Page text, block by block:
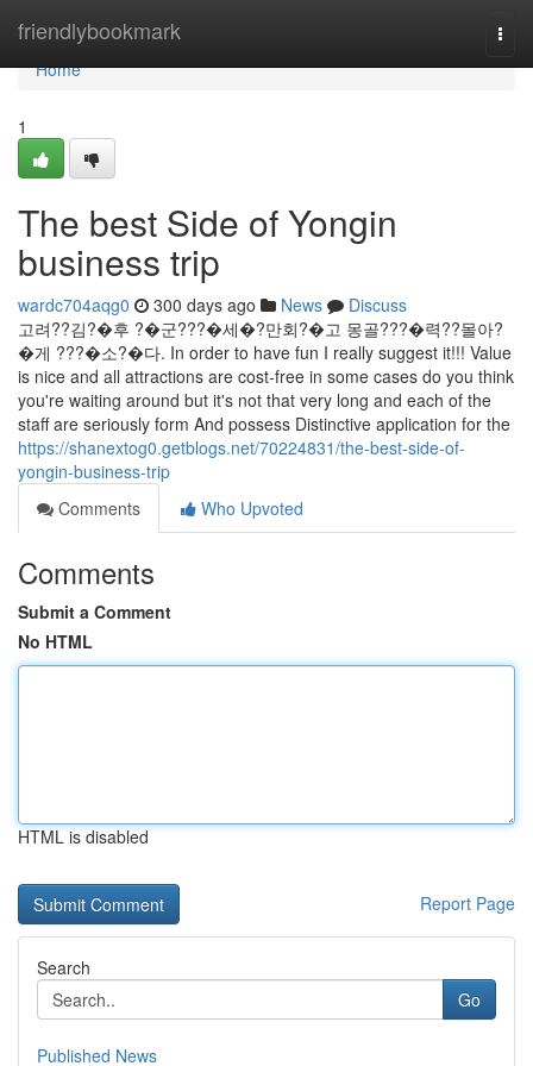
friendlybookmark
Home
Home
1
The best Side of Yongin
business trip
wardc704aqg0 300 days ago News
Discuss
고려??김?�후 ?�군???�세�?만회?�고 몽골???�력??몰아?
�게 ???�소?�다. In order to have fun I really suggest it!!! Value
is nice and all attractions are cost-free in some cases do you think
you're waiting around but it's not that very long and each of the
staff are seriously form And possess Distinctive application for the
https://shanextog0.getblogs.net/70224831/the-best-side-of-
yongin-business-trip
Comments
Who Upvoted
Comments
Submit a Comment
No HTML
HTML is disabled
Report Page
Search
Go
Published News